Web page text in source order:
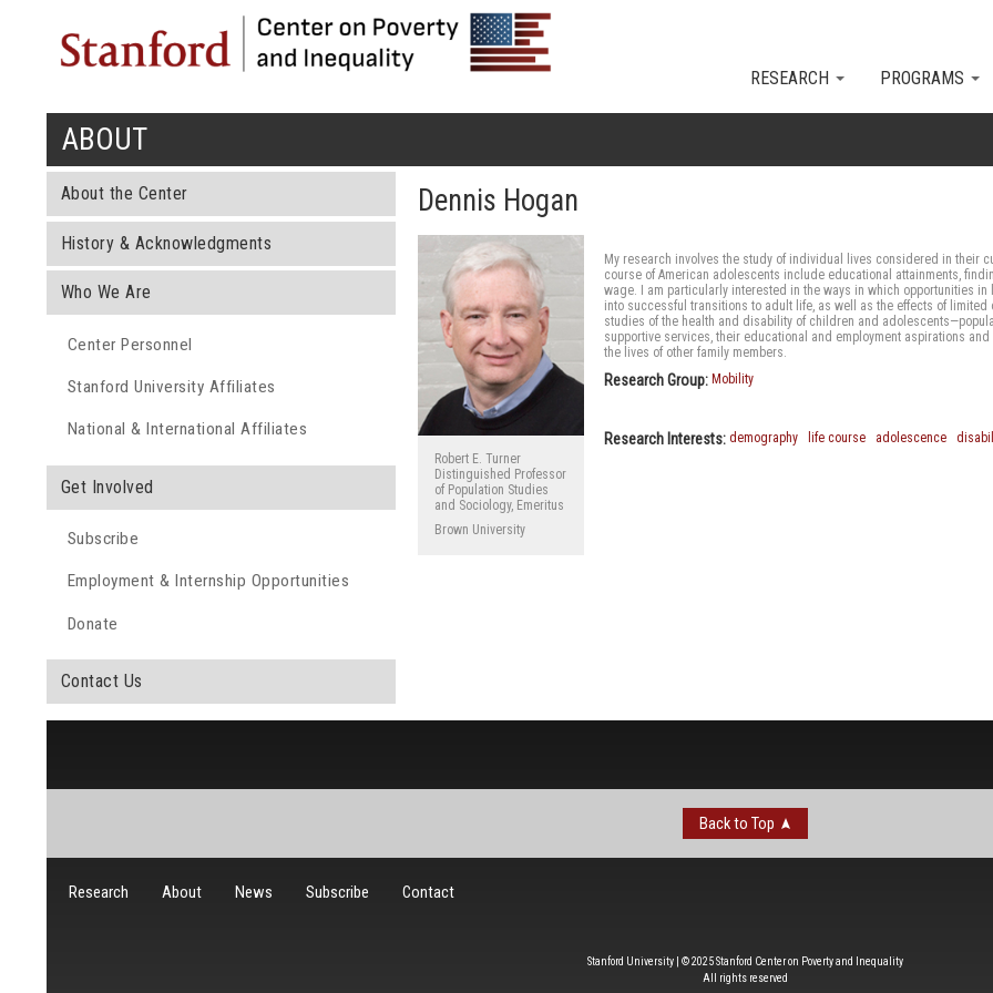
RESEARCH PROGRAMS
You are here
ABOUT
About the Center
History & Acknowledgments
Who We Are
Center Personnel
Stanford University Affiliates
National & International Affiliates
Get Involved
Subscribe
Employment & Internship Opportunities
Donate
Contact Us
Dennis Hogan
Robert E. Turner
Distinguished Professor
of Population Studies
and Sociology, Emeritus
Brown University
My research involves the study of individual lives considered in their
course of American adolescents include educational attainments,
wage. I am particularly interested in the ways in which opportunities
into successful transitions to adult life, as well as the effects of
studies of the health and disability of children and
supportive services, their educational and employment aspirations
the lives of other family members.
Research Group: Mobility
Research Interests: demography life course adolescence
Back to Top
Research About News Subscribe Contact
Stanford University | © 2025 Stanford Center on Poverty and Inequality
All rights reserved